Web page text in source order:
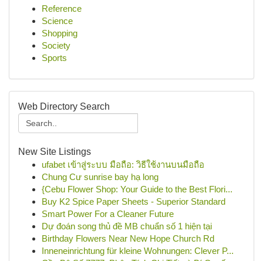
Reference
Science
Shopping
Society
Sports
Web Directory Search
New Site Listings
ufabet เข้าสู่ระบบ มือถือ: วิธีใช้งานบนมือถือ
Chung Cư sunrise bay hạ long
{Cebu Flower Shop: Your Guide to the Best Flori...
Buy K2 Spice Paper Sheets - Superior Standard
Smart Power For a Cleaner Future
Dự đoán song thủ đề MB chuẩn số 1 hiện tại
Birthday Flowers Near New Hope Church Rd
Inneneinrichtung für kleine Wohnungen: Clever P...